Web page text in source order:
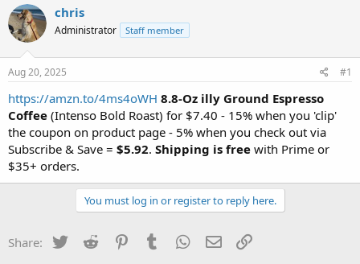
r
e
a
t
a
t
e
r
a
t
a
t
e
chris
Administrator Staff member
Aug 20, 2025 #1
https://amzn.to/4ms4oWH 8.8-Oz illy Ground Espresso
Coffee (Intenso Bold Roast) for $7.40 - 15% when you 'clip'
the coupon on product page - 5% when you check out via
Subscribe & Save = $5.92. Shipping is free with Prime or
$35+ orders.
You must log in or register to reply here.
Share: Twitter Reddit PinterestTumblr WhatsApp
Email